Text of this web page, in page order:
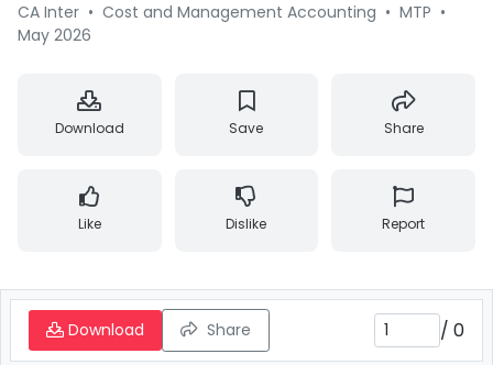
CA Inter • Cost and Management Accounting • MTP •
May 2026
Download Save Share
Like Dislike Report
Download Share / 0